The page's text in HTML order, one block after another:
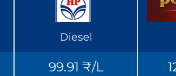
Diesel
99.91 ₹/L